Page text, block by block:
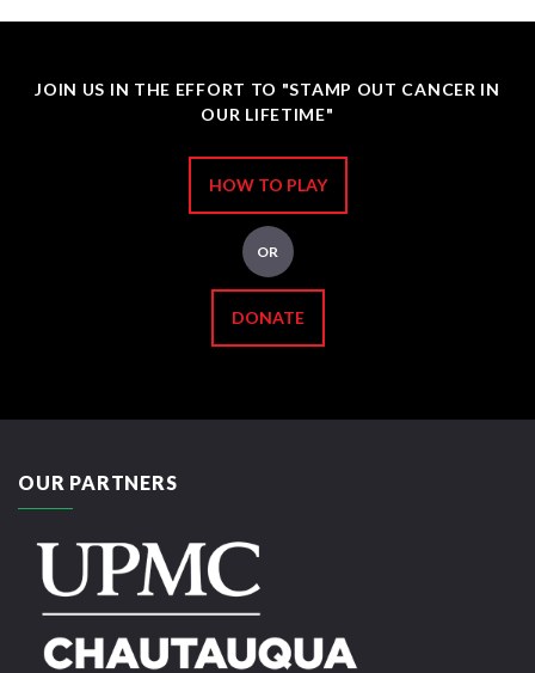
JOIN US IN THE EFFORT TO "STAMP OUT CANCER IN
OUR LIFETIME"
HOW TO PLAY
OR
DONATE
OUR PARTNERS